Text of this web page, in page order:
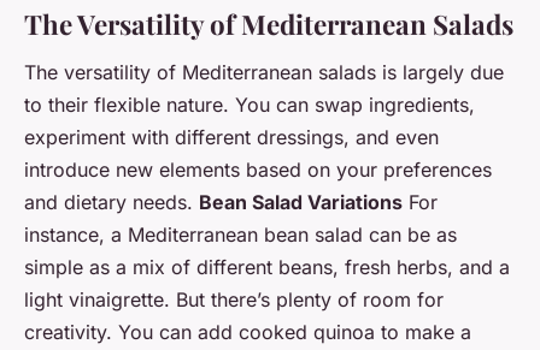
The Versatility of Mediterranean Salads
The versatility of Mediterranean salads is largely due
to their flexible nature. You can swap ingredients,
experiment with different dressings, and even
introduce new elements based on your preferences
and dietary needs. Bean Salad Variations For
instance, a Mediterranean bean salad can be as
simple as a mix of different beans, fresh herbs, and a
light vinaigrette. But there’s plenty of room for
creativity. You can add cooked quinoa to make a